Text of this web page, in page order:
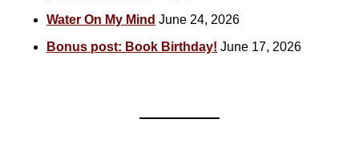
Water On My Mind June 24, 2026
Bonus post: Book Birthday! June 17, 2026